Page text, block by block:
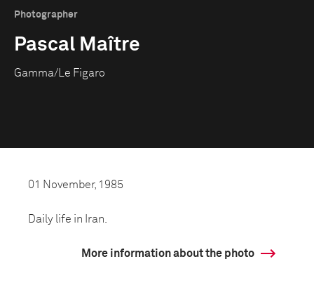
Photographer
Pascal Maître
Gamma/Le Figaro
01 November, 1985
Daily life in Iran.
More information about the photo